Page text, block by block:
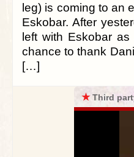
leg) is coming to an
Eskobar. After
left with Eskobar
chance to thank
[…]
★Third